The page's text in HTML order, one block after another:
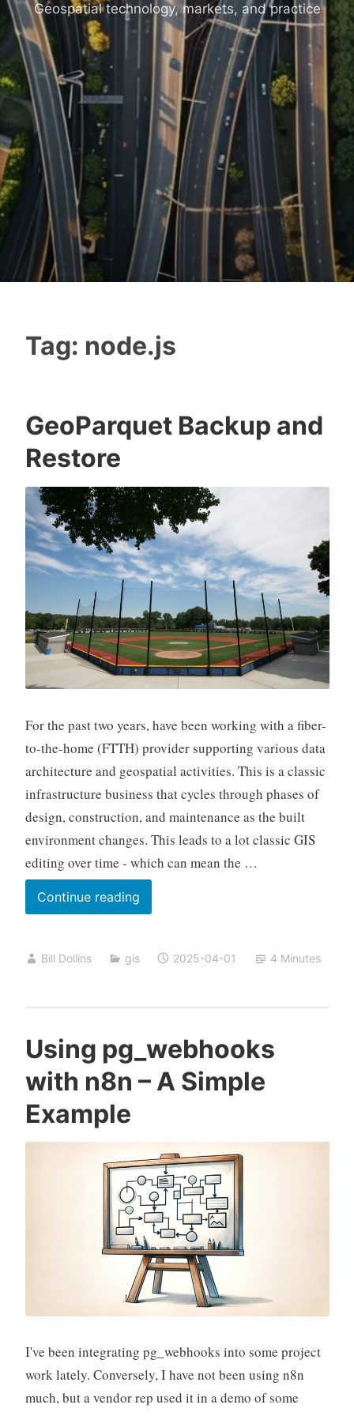
Geospatial technology, markets, and practice
Tag: node.js
GeoParquet Backup and
Restore
For the past two years, have been working with a fiber-
to-the-home (FTTH) provider supporting various data
architecture and geospatial activities. This is a classic
infrastructure business that cycles through phases of
design, construction, and maintenance as the built
environment changes. This leads to a lot classic GIS
editing over time - which can mean the …
Continue readingGeoParquet
Backup
Restore
Bill Dollins gis 2025-04-01 4 Minutes
Using pg_webhooks
with n8n – A Simple
Example
I've been integrating pg_webhooks into some project
work lately. Conversely, I have not been using n8n
much, but a vendor rep used it in a demo of some